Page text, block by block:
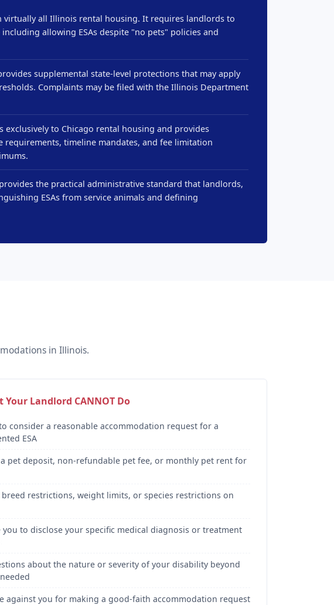
virtually all Illinois rental housing. It requires landlords to
allowing ESAs despite "no pets" policies and
supplemental state-level protections that may apply
Complaints may be filed with the Illinois Department
exclusively to Chicago rental housing and provides
timeline mandates, and fee limitation
the practical administrative standard that landlords,
ESAs from service animals and defining
in Illinois.
Your Landlord CANNOT Do
consider a reasonable accommodation request for a
ESA
a pet deposit, non-refundable pet fee, or monthly pet rent for
restrictions, weight limits, or species restrictions on
you to disclose your specific medical diagnosis or treatment
about the nature or severity of your disability beyond
against you for making a good-faith accommodation request